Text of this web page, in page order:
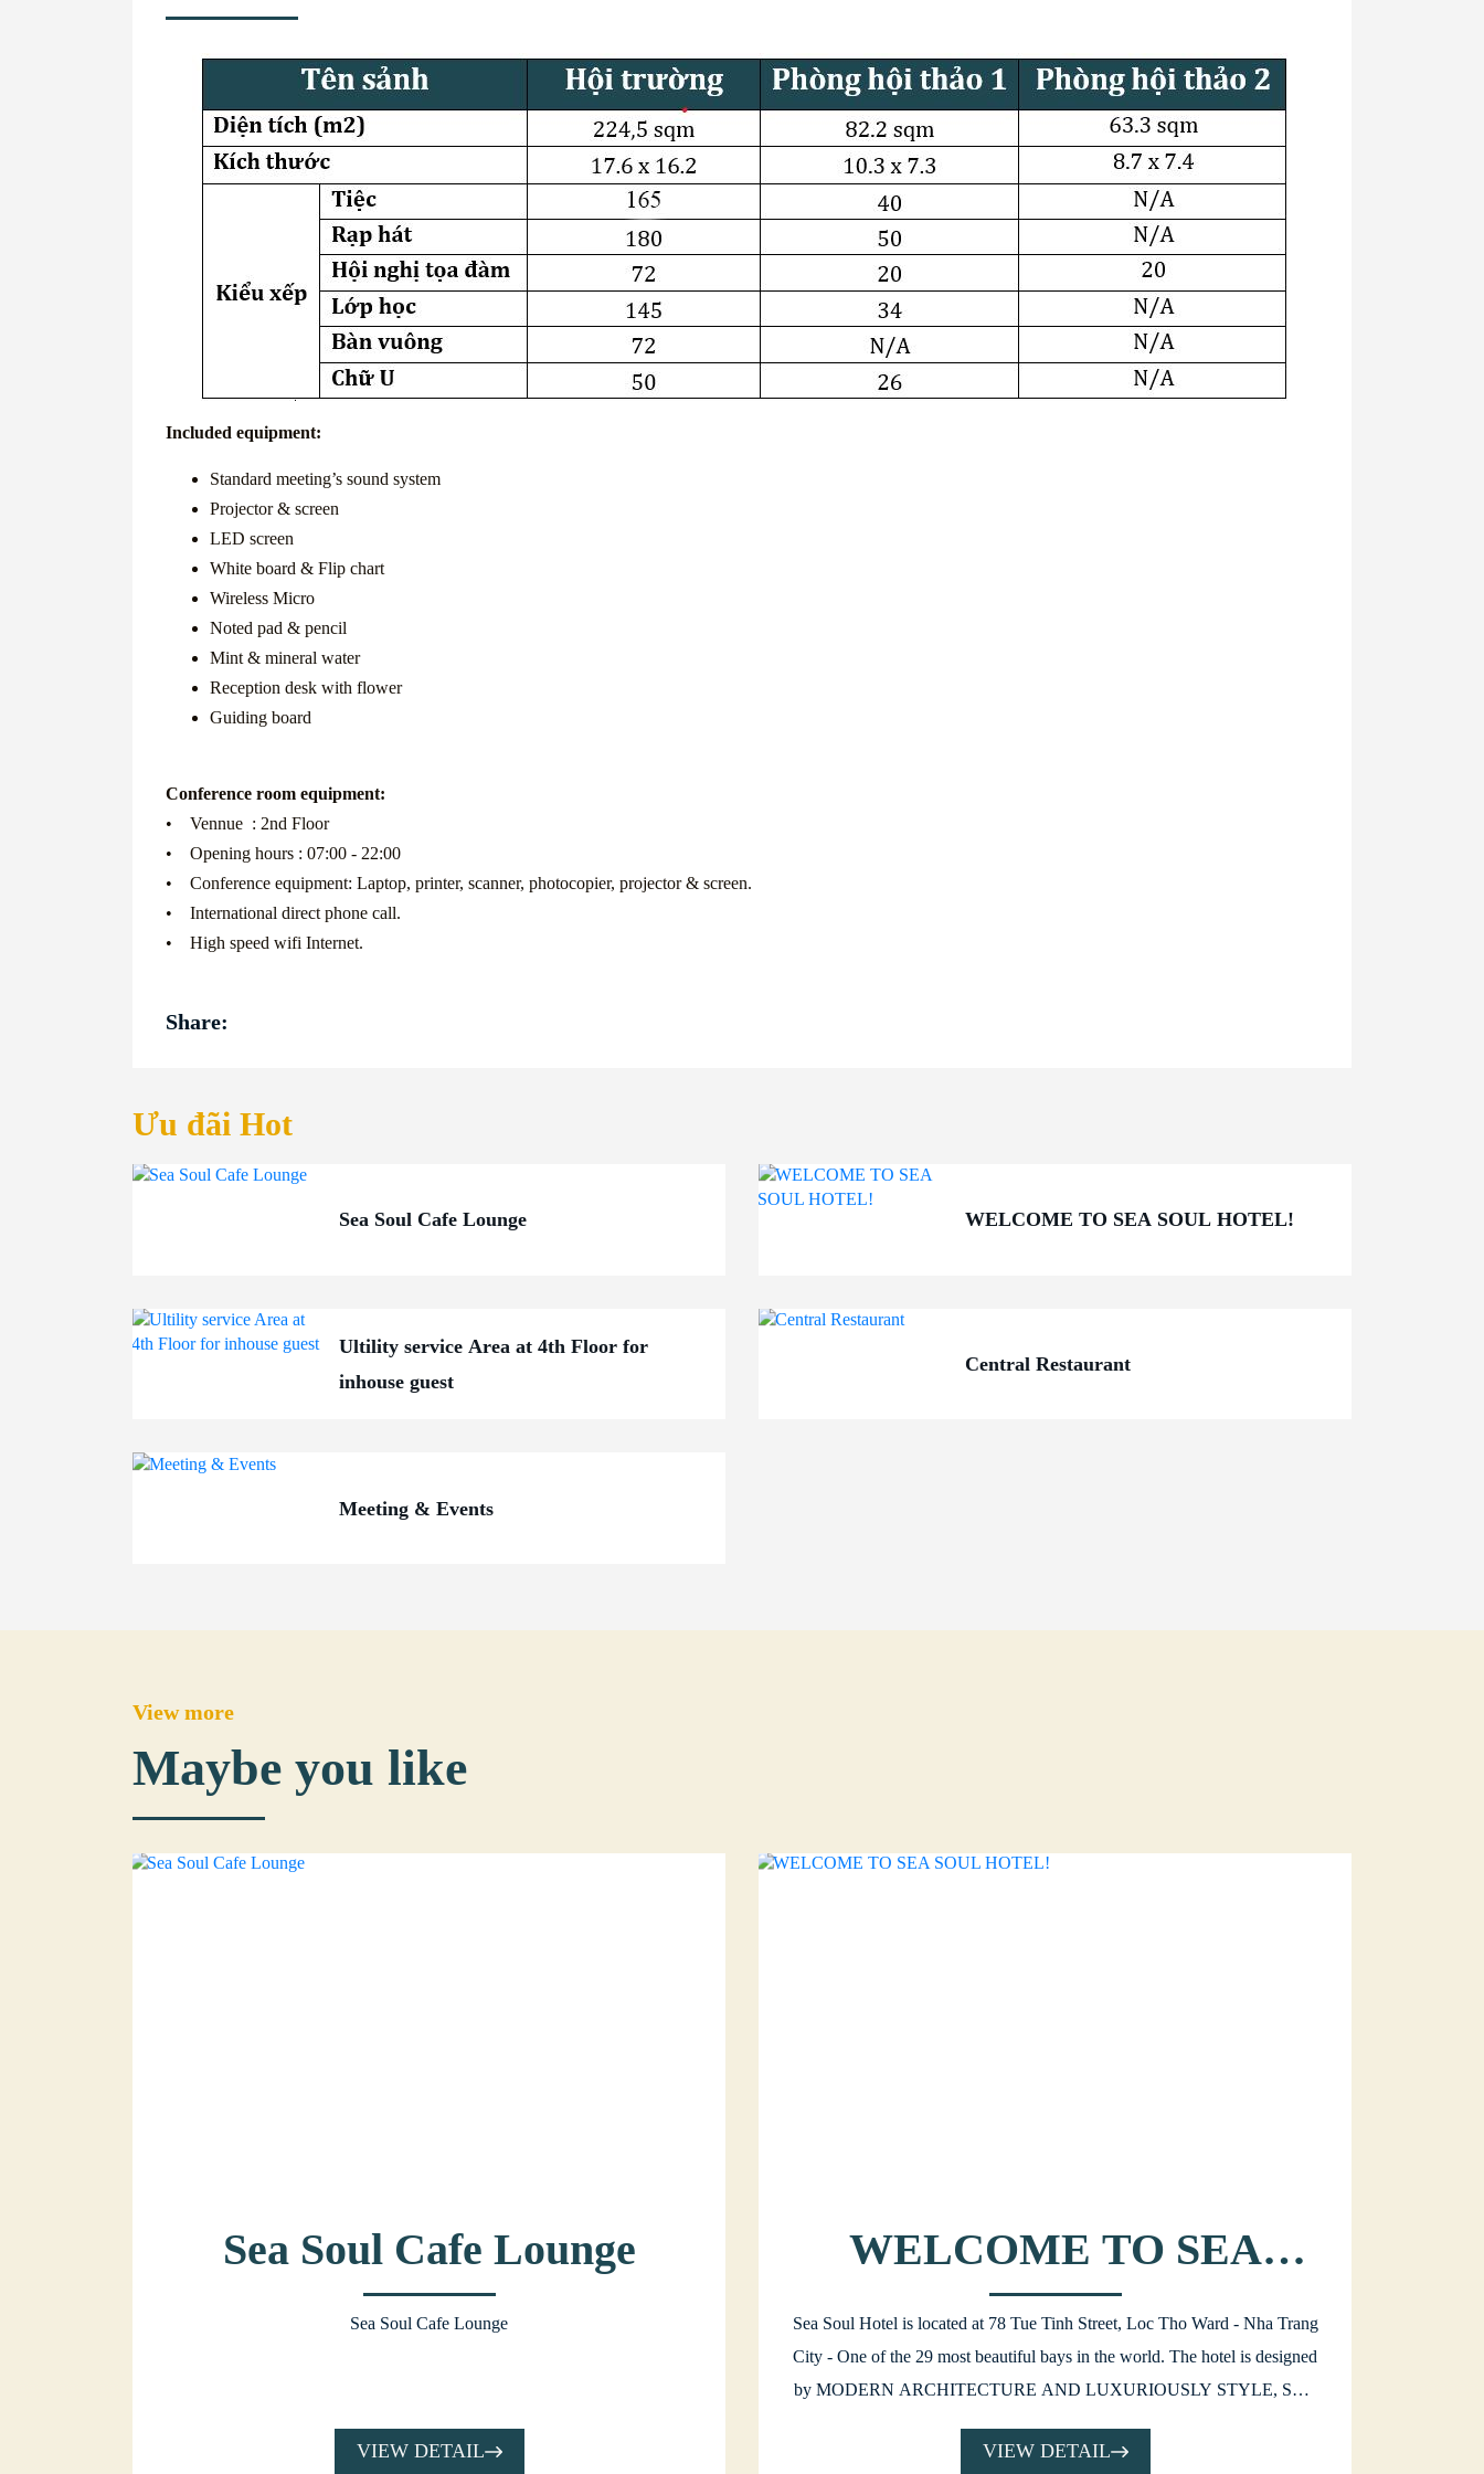
Included equipment:
Standard meeting’s sound system
Projector & screen
LED screen
White board & Flip chart
Wireless Micro
Noted pad & pencil
Mint & mineral water
Reception desk with flower
Guiding board
Conference room equipment:
• Vennue : 2nd Floor
• Opening hours : 07:00 - 22:00
• Conference equipment: Laptop, printer, scanner, photocopier, projector & screen.
• International direct phone call.
• High speed wifi Internet.
Share:
Ưu đãi Hot
Sea Soul Cafe Lounge WELCOME TO SEA SOUL HOTEL!
Ultility service Area at 4th Floor for
inhouse guest
Central Restaurant
Meeting & Events
View more
Maybe you like
Sea Soul Cafe Lounge
Sea Soul Cafe Lounge
VIEW DETAIL
WELCOME TO SEA
SOUL HOTEL!
Sea Soul Hotel is located at 78 Tue Tinh Street, Loc Tho Ward - Nha Trang
City - One of the 29 most beautiful bays in the world. The hotel is designed
by MODERN ARCHITECTURE AND LUXURIOUSLY STYLE, SEA
whether for vacation or business purpose.
VIEW DETAIL